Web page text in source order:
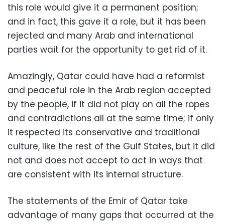
this role would give it a permanent position;
and in fact, this gave it a role, but it has been
rejected and many Arab and international
parties wait for the opportunity to get rid of it.
Amazingly, Qatar could have had a reformist
and peaceful role in the Arab region accepted
by the people, if it did not play on all the ropes
and contradictions all at the same time; if only
it respected its conservative and traditional
culture, like the rest of the Gulf States, but it did
not and does not accept to act in ways that
are consistent with its internal structure.
The statements of the Emir of Qatar take
advantage of many gaps that occurred at the